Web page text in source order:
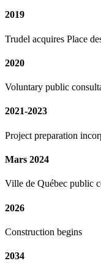
2019
Trudel acquires Place
2020
Voluntary public
2021-2023
Project preparation
Mars 2024
Ville de Québec public
2026
Construction begins
2034